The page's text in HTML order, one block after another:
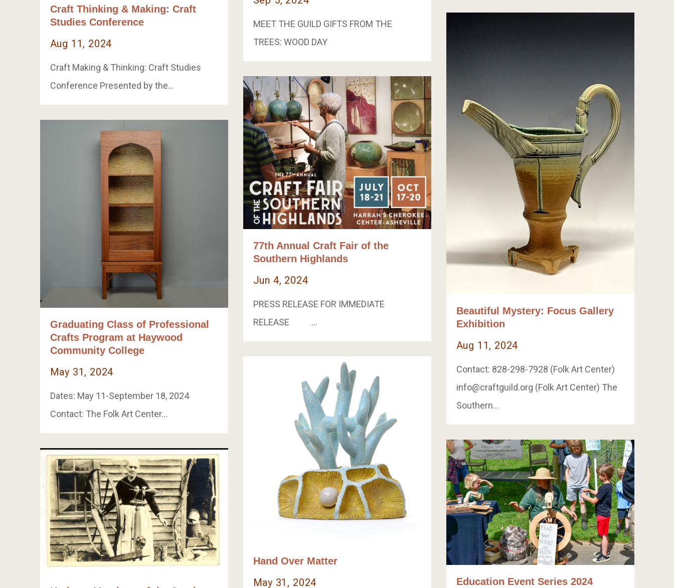
MEET THE GUILD GIFTS FROM THE
TREES: WOOD DAY
Craft Thinking & Making: Craft
Studies Conference
Aug 11, 2024
Craft Making & Thinking: Craft Studies
Conference Presented by the…
Beautiful Mystery: Focus Gallery
Exhibition
Aug 11, 2024
Contact: 828-298-7928 (Folk Art Center)
info@craftguild.org (Folk Art Center) The
Southern…
77th Annual Craft Fair of the
Southern Highlands
Jun 4, 2024
PRESS RELEASE FOR IMMEDIATE
RELEASE …
Graduating Class of Professional
Crafts Program at Haywood
Community College
May 31, 2024
Dates: May 11-September 18, 2024
Contact: The Folk Art Center…
Hand Over Matter
May 31, 2024
Education Event Series 2024